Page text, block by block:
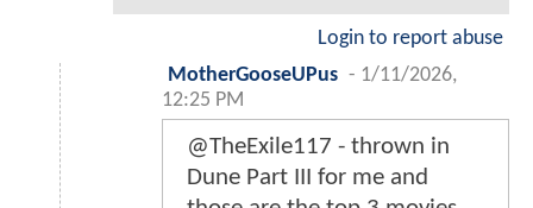
Login to report abuse
MotherGooseUPus - 1/11/2026,
12:25 PM
@TheExile117 - thrown in
Dune Part III for me and